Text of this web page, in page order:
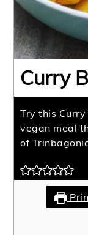
Curry
Try this
vegan meal
of